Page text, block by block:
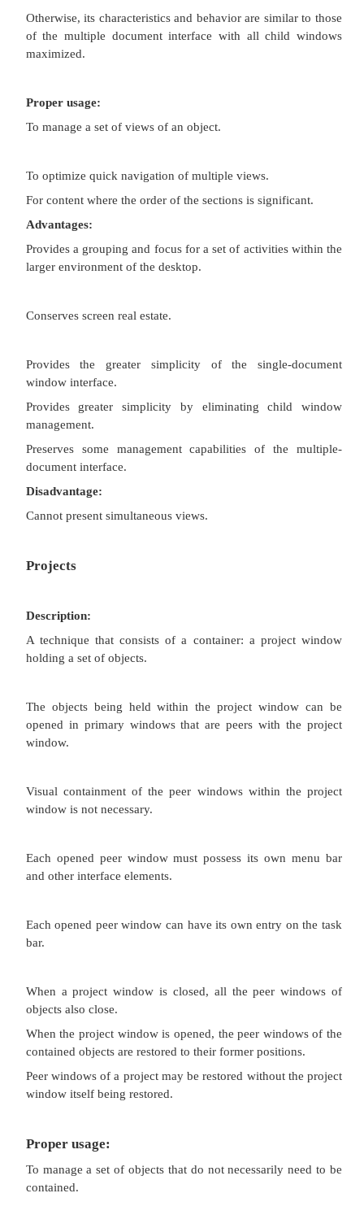
The relationship between files and their windows
making an MDI application more challenging for
Confining child windows to the parent
The nested nature of child windows may make it
the user to distinguish a child window in a
from a primary window that is a peer with the
but is positioned on top.
Description:
A window or task management technique that
of views organized like a tabbed notebook.
It is based upon the metaphor of a book or
workbook’s primary
Each section represents a view of data.
Tabs can be included and used to navigate between
Otherwise, its characteristics and behavior are
maximized.
Proper usage:
To optimize quick navigation of multiple views.
Advantages:
Provides a grouping and focus for a set of
larger environment of the desktop.
Provides the greater simplicity of the single-